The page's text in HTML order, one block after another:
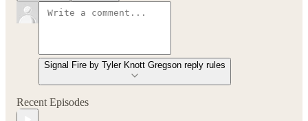
Signal Fire by Tyler Knott Gregson reply rules
Recent Episodes